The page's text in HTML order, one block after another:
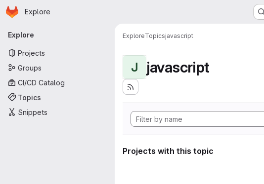
Skip to main content
Homepage
Explore
Primary navigation
Explore
Projects
Groups
CI/CD Catalog
Topics
Snippets
ExploreTopicsjavascript
J javascript
Projects with this topic